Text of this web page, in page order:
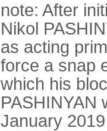
note: After
Nikol
as acting
force a snap
which his
PASHINYAN
January 2019